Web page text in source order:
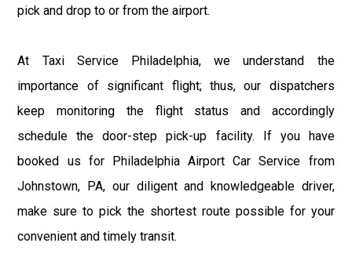
pick and drop to or from the airport.
At Taxi Service Philadelphia, we understand the
importance of significant flight; thus, our dispatchers
keep monitoring the flight status and accordingly
schedule the door-step pick-up facility. If you have
booked us for Philadelphia Airport Car Service from
Johnstown, PA, our diligent and knowledgeable driver,
make sure to pick the shortest route possible for your
convenient and timely transit.